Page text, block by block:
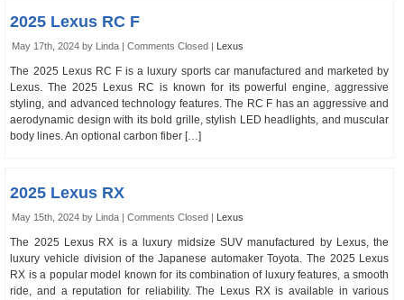
2025 Lexus RC F
May 17th, 2024 by Linda |Comments Closed | Lexus
The 2025 Lexus RC F is a luxury sports car manufactured and marketed by
Lexus. The 2025 Lexus RC is known for its powerful engine, aggressive
styling, and advanced technology features. The RC F has an aggressive and
aerodynamic design with its bold grille, stylish LED headlights, and muscular
body lines. An optional carbon fiber […]
2025 Lexus RX
May 15th, 2024 by Linda |Comments Closed | Lexus
The 2025 Lexus RX is a luxury midsize SUV manufactured by Lexus, the
luxury vehicle division of the Japanese automaker Toyota. The 2025 Lexus
RX is a popular model known for its combination of luxury features, a smooth
ride, and a reputation for reliability. The Lexus RX is available in various